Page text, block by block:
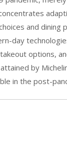
and dining
day
options,
by
in the post-